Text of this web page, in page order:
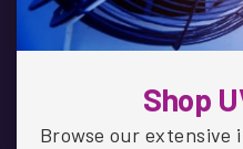
Shop
Browse our